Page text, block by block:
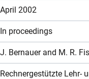
April 2002
In proceedings
J. Bernauer and M. R.
Rechnergestützte Lehr-